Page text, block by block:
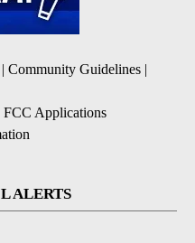
| Community Guidelines |
Applications
ALERTS